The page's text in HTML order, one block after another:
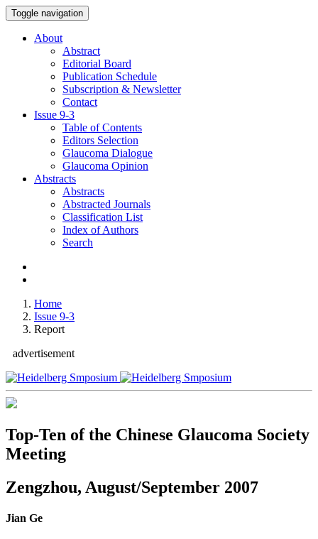
Toggle navigation
About
Abstract
Editorial Board
Publication Schedule
Subscription & Newsletter
Contact
Issue 9-3
Table of Contents
Editors Selection
Glaucoma Dialogue
Glaucoma Opinion
Abstracts
Abstracts
Abstracted Journals
Classification List
Index of Authors
Search
Home
Issue 9-3
Report
advertisement
Top-Ten of the Chinese Glaucoma Society
Meeting
Zengzhou, August/September 2007
Jian Ge